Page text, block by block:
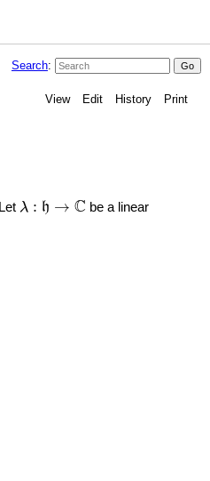
Search:
View Edit History Print
λ : h → C
λ → C
be a linear